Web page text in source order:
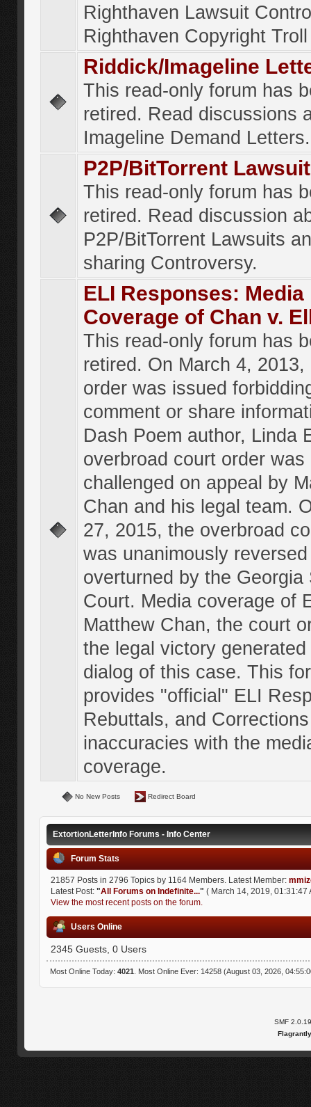
Righthaven Lawsuit
Righthaven Copyright
Riddick/Imageline
This read-only forum has
retired. Read discussions
Imageline Demand Letters.
P2P/BitTorrent
This read-only forum has
retired. Read discussion
P2P/BitTorrent Lawsuits
sharing Controversy.
ELI Responses: Media
Coverage of Chan v.
This read-only forum has
retired. On March 4, 2013,
order was issued
comment or share
Dash Poem author, Linda
overbroad court order was
challenged on appeal by
Chan and his legal team.
27, 2015, the overbroad
was unanimously
overturned by the Georgia
Court. Media coverage of
Matthew Chan, the court
the legal victory
dialog of this case. This
provides "official" ELI
Rebuttals, and
inaccuracies with the
coverage.
No New Posts Redirect Board
ExtortionLetterInfo Forums - Info Center
Forum Stats
21857 Posts in 2796 Topics by 1164 Members. Latest Member:
Latest Post: "All Forums on Indefinite..." ( March 14, 2019, 01:31:47
View the most recent posts on the forum.
Users Online
2345 Guests, 0 Users
Most Online Today: 4021 . Most Online Ever: 14258 (August 03, 2026,
SMF 2.0.19
Flagrantly